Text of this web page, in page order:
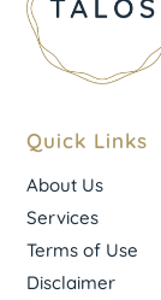
Quick Links
About Us
Services
Terms of Use
Disclaimer